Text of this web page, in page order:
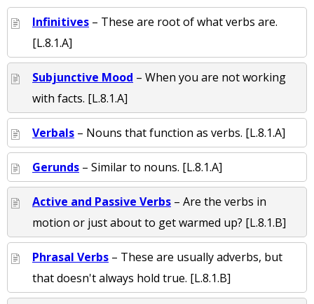
Signup Now
Infinitives – These are root of what verbs are.
[L.8.1.A]
Subjunctive Mood – When you are not working
with facts. [L.8.1.A]
Verbals – Nouns that function as verbs. [L.8.1.A]
Gerunds – Similar to nouns. [L.8.1.A]
Active and Passive Verbs – Are the verbs in
motion or just about to get warmed up? [L.8.1.B]
Phrasal Verbs – These are usually adverbs, but
that doesn't always hold true. [L.8.1.B]